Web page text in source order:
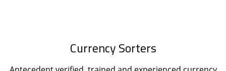
Currency Sorters